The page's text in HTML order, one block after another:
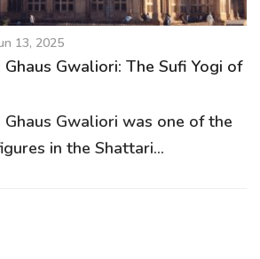
13, 2025
Ghaus Gwaliori: The Sufi Yogi of
Ghaus Gwaliori was one of the
in the Shattari...